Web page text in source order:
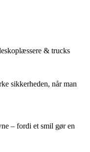
& trucks
sikkerheden, når man
– fordi et smil gør en